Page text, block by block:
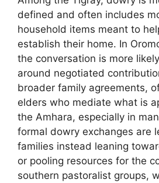
defined and often includes
household items meant to
establish their home. In
the conversation is more
around negotiated
broader family agreements,
elders who mediate what is
the Amhara, especially in
formal dowry exchanges are
families instead leaning
or pooling resources for the
southern pastoralist groups,